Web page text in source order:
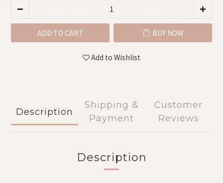
ADD TO CART BUY NOW
Add to Wishlist
Description
Shipping &
Payment
Customer
Reviews
Description